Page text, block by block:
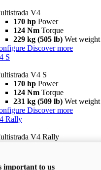
V4
170 hp Power
124 Nm Torque
229 kg (505 lb) Wet
Discover more
S
V4 S
170 hp Power
124 Nm Torque
231 kg (509 lb) Wet
Discover more
Rally
V4 Rally
240 kg (529 lb)
important to us